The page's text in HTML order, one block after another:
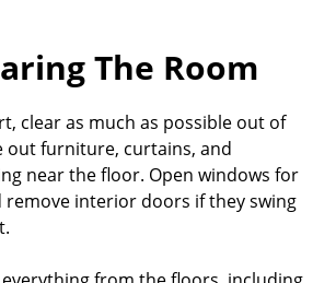
The Room
clear as much as possible out of
out furniture, curtains, and
near the floor. Open windows for
interior doors if they swing